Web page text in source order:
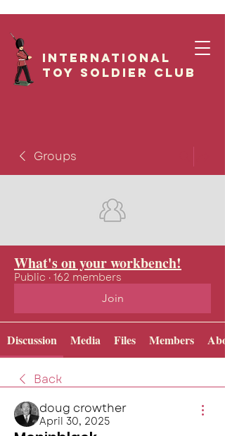
International
Toy Soldier CLUB
Groups
What's on your workbench!
Public · 162 members
Join
Discussion Media Files Members
Back
doug crowther
April 30, 2025